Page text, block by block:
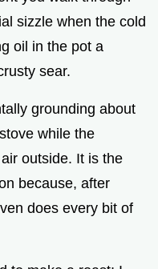
sizzle when the cold
oil in the pot a
sear.
grounding about
while the
outside. It is the
because, after
does every bit of